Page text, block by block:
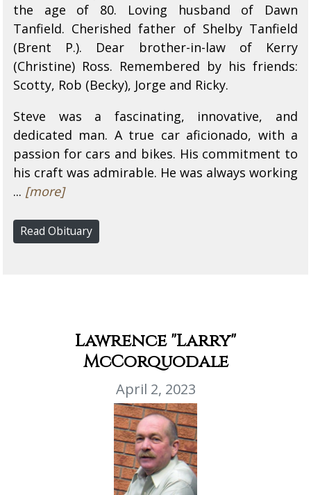
the age of 80. Loving husband of Dawn
Tanfield. Cherished father of Shelby Tanfield
(Brent P.). Dear brother-in-law of Kerry
(Christine) Ross. Remembered by his friends:
Scotty, Rob (Becky), Jorge and Ricky.
Steve was a fascinating, innovative, and
dedicated man. A true car aficionado, with a
passion for cars and bikes. His commitment to
his craft was admirable. He was always working
... [more]
Read Obituary
Lawrence "Larry"
McCorquodale
April 2, 2023